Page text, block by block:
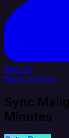
Sign In
Book a Demo
Sync
Minutes